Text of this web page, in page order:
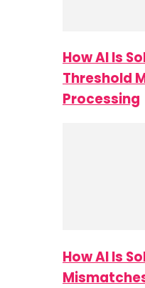
How AI Is
Threshold
Processing
How AI Is